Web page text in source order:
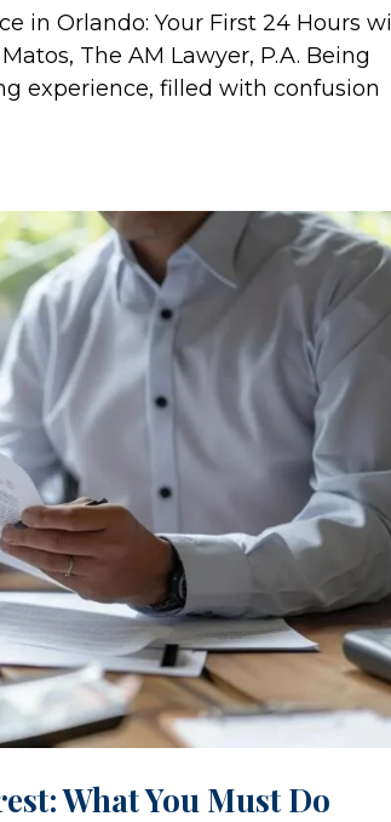
in Orlando: Your First 24 Hours
The AM Lawyer, P.A. Being
experience, filled with confusion
What You Must Do